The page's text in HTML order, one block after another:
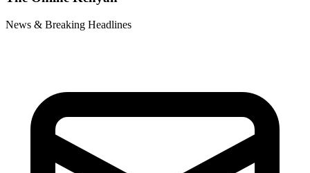
News & Breaking Headlines